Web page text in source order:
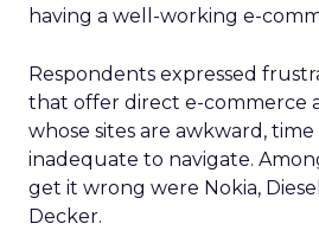
having a well-working e-
Respondents expressed
that offer direct e-commerce
whose sites are awkward,
inadequate to navigate.
get it wrong were Nokia,
Decker.